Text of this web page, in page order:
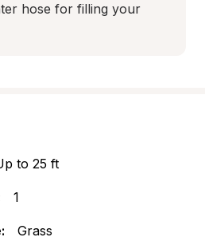
hose for filling your
to 25 ft
1
Grass